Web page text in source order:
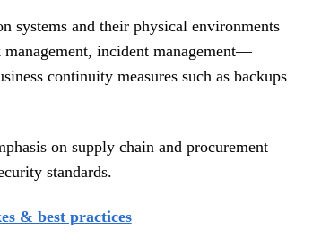
systems and their physical environments
incident management—
continuity measures such as backups
on supply chain and procurement
standards.
& best practices